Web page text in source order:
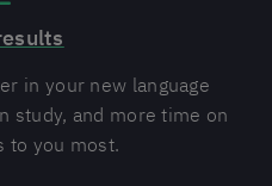
in your new language
study, and more time on
to you most.